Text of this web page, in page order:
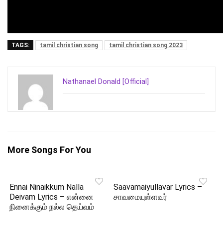
TAGS: tamil christian song tamil christian song 2023
Nathanael Donald [Official]
More Songs For You
Ennai Ninaikkum Nalla
Deivam Lyrics – என்னை
நினைக்கும் நல்ல தெய்வம்
Saavamaiyullavar Lyrics –
சாவமையுள்ளவர்